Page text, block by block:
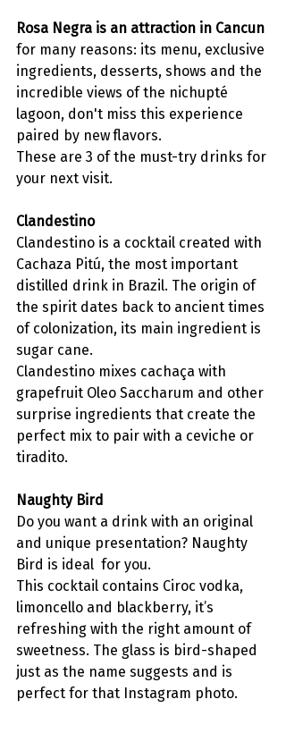
Rosa Negra is an attraction in Cancun
for many reasons: its menu, exclusive
ingredients, desserts, shows and the
incredible views of the nichupté
lagoon, don't miss this experience
paired by new flavors.
These are 3 of the must-try drinks for
your next visit.
Clandestino
Clandestino is a cocktail created with
Cachaza Pitú, the most important
distilled drink in Brazil. The origin of
the spirit dates back to ancient times
of colonization, its main ingredient is
sugar cane.
Clandestino mixes cachaça with
grapefruit Oleo Saccharum and other
surprise ingredients that create the
perfect mix to pair with a ceviche or
tiradito.
Naughty Bird
Do you want a drink with an original
and unique presentation? Naughty
Bird is ideal  for you.
This cocktail contains Ciroc vodka,
limoncello and blackberry, it’s
refreshing with the right amount of
sweetness. The glass is bird-shaped
just as the name suggests and is
perfect for that Instagram photo.